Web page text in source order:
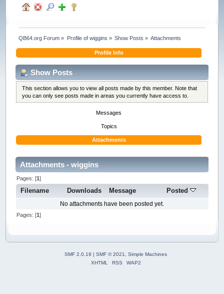
QB64.org Forum » Profile of wiggins » Show Posts » Attachments
Profile Info
Show Posts
This section allows you to view all posts made by this member. Note that
you can only see posts made in areas you currently have access to.
Messages
Topics
Attachments
Attachments - wiggins
Pages: [1]
Filename Downloads Message Posted
No attachments have been posted yet.
Pages: [1]
SMF 2.0.19 | SMF © 2021
Simple Machines
XHTML
RSS WAP2